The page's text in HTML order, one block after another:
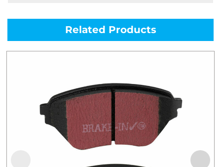
Related Products